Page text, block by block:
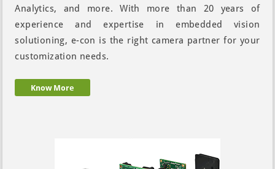
Analytics, and more. With more than 20 years of
experience and expertise in embedded vision
solutioning, e-con is the right camera partner for your
customization needs.
Know More